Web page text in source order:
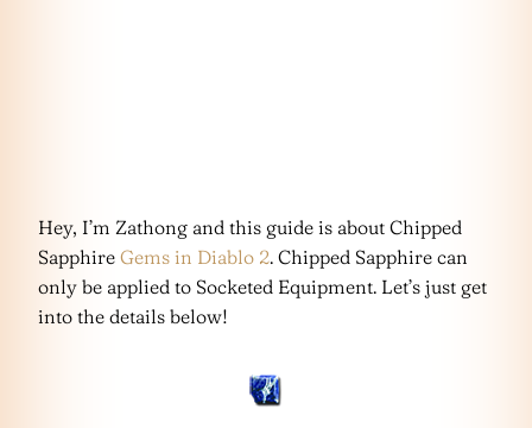
Hey, I’m Zathong and this guide is about Chipped
Sapphire Gems in Diablo 2. Chipped Sapphire can
only be applied to Socketed Equipment. Let’s just get
into the details below!